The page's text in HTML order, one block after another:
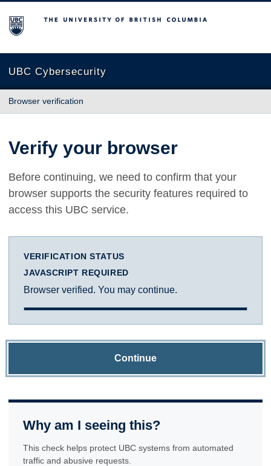
The University of British Columbia
UBC Cybersecurity
Browser verification
Verify your browser
Before continuing, we need to confirm that your
browser supports the security features required to
access this UBC service.
VERIFICATION STATUS
JAVASCRIPT REQUIRED
Browser verified. You may continue.
Continue
Why am I seeing this?
This check helps protect UBC systems from automated
traffic and abusive requests.